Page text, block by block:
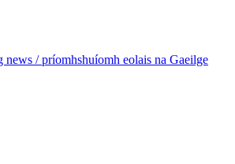
news / príomhshuíomh eolais na Gaeilge